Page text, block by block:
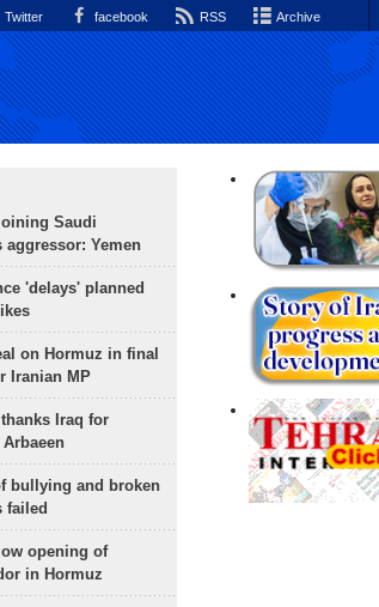
Twitter facebook RSS Archive
Saudi
Yemen
'delays' planned
on Hormuz in final
Iranian MP
Iraq for
bullying and broken
failed
opening of
in Hormuz